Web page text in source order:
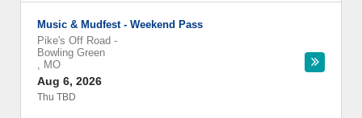
Music & Mudfest - Weekend Pass
Pike's Off Road -
Bowling Green
, MO
Aug 6, 2026
Thu TBD